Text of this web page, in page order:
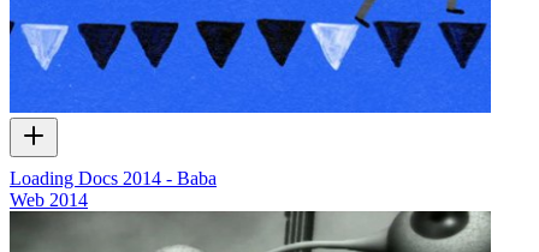
Loading Docs 2014 - Baba
Web 2014